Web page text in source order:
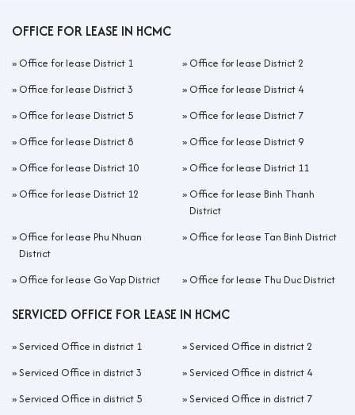
OFFICE FOR LEASE IN HCMC
» Office for lease District 1 » Office for lease District 2
» Office for lease District 3 » Office for lease District 4
» Office for lease District 5 » Office for lease District 7
» Office for lease District 8 » Office for lease District 9
» Office for lease District 10 » Office for lease District 11
» Office for lease District 12 » Office for lease Binh Thanh
District
» Office for lease Phu Nhuan
District
» Office for lease Tan Binh District
» Office for lease Go Vap District » Office for lease Thu Duc District
SERVICED OFFICE FOR LEASE IN HCMC
»Serviced Office in district 1 »Serviced Office in district 2
»Serviced Office in district 3 »Serviced Office in district 4
»Serviced Office in district 5 »Serviced Office in district 7